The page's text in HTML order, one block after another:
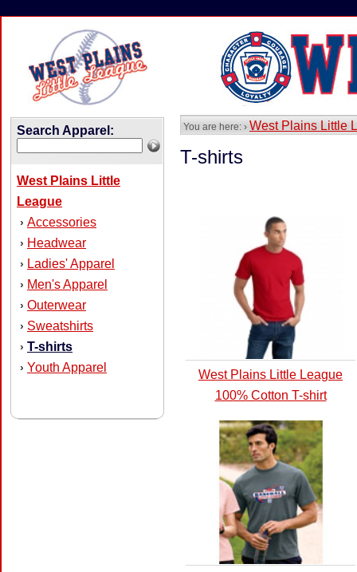
Search Apparel:
West Plains Little
League
› Accessories
› Headwear
› Ladies' Apparel
› Men's Apparel
› Outerwear
› Sweatshirts
› T-shirts
› Youth Apparel
You are here: › West Plains Little
T-shirts
West Plains Little League
100% Cotton T-shirt